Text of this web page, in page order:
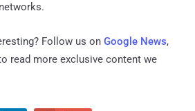
Follow us on Google News,
read more exclusive content we